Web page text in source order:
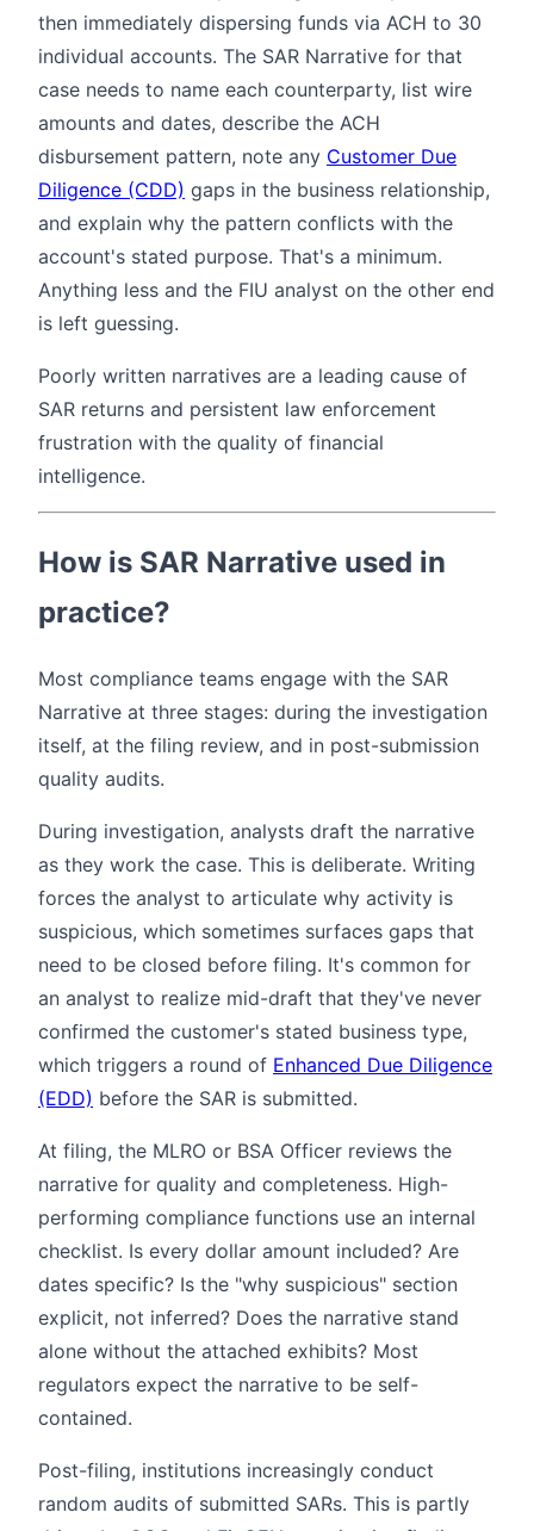
then immediately dispersing funds via ACH to 30
individual accounts. The SAR Narrative for that
case needs to name each counterparty, list wire
amounts and dates, describe the ACH
disbursement pattern, note any Customer Due
Diligence (CDD) gaps in the business relationship,
and explain why the pattern conflicts with the
account's stated purpose. That's a minimum.
Anything less and the FIU analyst on the other end
is left guessing.
Poorly written narratives are a leading cause of
SAR returns and persistent law enforcement
frustration with the quality of financial
intelligence.
How is SAR Narrative used in
practice?
Most compliance teams engage with the SAR
Narrative at three stages: during the investigation
itself, at the filing review, and in post-submission
quality audits.
During investigation, analysts draft the narrative
as they work the case. This is deliberate. Writing
forces the analyst to articulate why activity is
suspicious, which sometimes surfaces gaps that
need to be closed before filing. It's common for
an analyst to realize mid-draft that they've never
confirmed the customer's stated business type,
which triggers a round of Enhanced Due Diligence
(EDD) before the SAR is submitted.
At filing, the MLRO or BSA Officer reviews the
narrative for quality and completeness. High-
performing compliance functions use an internal
checklist. Is every dollar amount included? Are
dates specific? Is the "why suspicious" section
explicit, not inferred? Does the narrative stand
alone without the attached exhibits? Most
regulators expect the narrative to be self-
contained.
Post-filing, institutions increasingly conduct
random audits of submitted SARs. This is partly